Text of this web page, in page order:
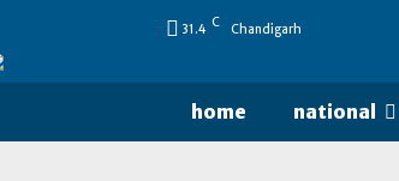
31.4 C Chandigarh
home national